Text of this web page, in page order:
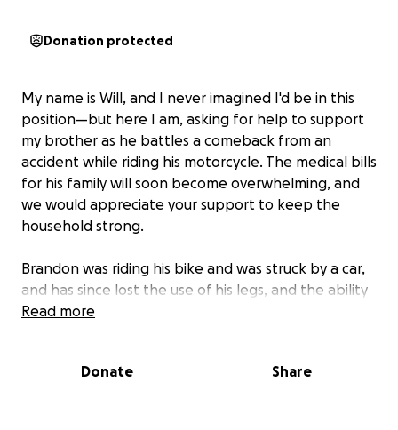
Donation protected
My name is Will, and I never imagined I'd be in this
position—but here I am, asking for help to support
my brother as he battles a comeback from an
accident while riding his motorcycle. The medical bills
for his family will soon become overwhelming, and
we would appreciate your support to keep the
household strong.
Brandon was riding his bike and was struck by a car,
and has since lost the use of his legs, and the ability
to work for the foreseeable future. For those that
that his family or I can face alone. If you can help in
Read more
Donate Share